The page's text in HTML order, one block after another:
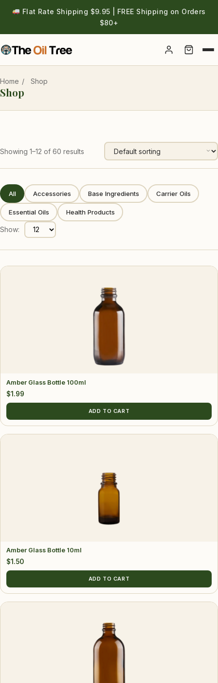
Flat Rate Shipping $9.95 | FREE Shipping on Orders
$80+
Account
Home / Shop
Shop
Showing 1–12 of 60 results
All Accessories Base Ingredients Carrier Oils
Essential Oils Health Products
Show:
Amber Glass Bottle 100ml
$1.99
ADD TO CART
Amber Glass Bottle 10ml
$1.50
ADD TO CART